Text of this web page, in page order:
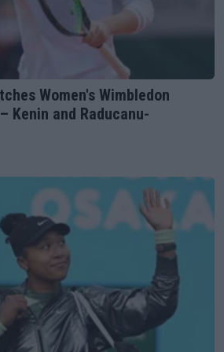
Women's Wimbledon
Kenin and Raducanu-